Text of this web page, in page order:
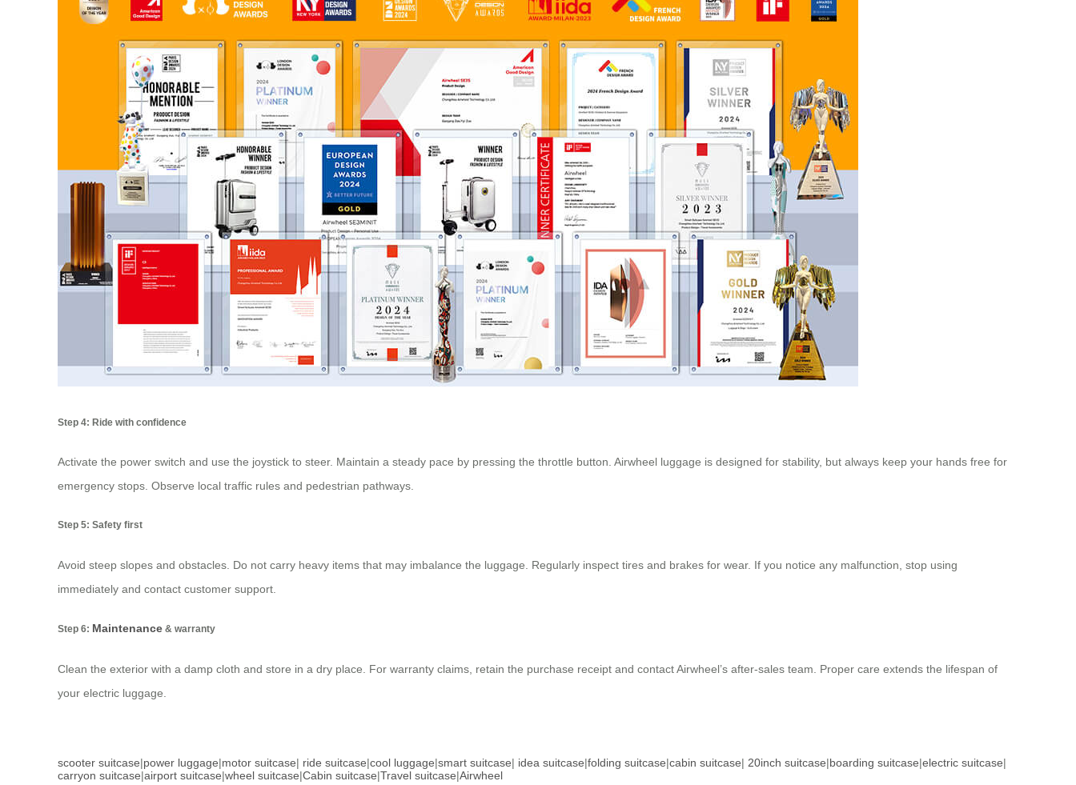
Step 4: Ride with confidence
Activate the power switch and use the joystick to steer. Maintain a steady pace by pressing the throttle button. Airwheel luggage is designed for stability, but always keep your hands free for
emergency stops. Observe local traffic rules and pedestrian pathways.
Step 5: Safety first
Avoid steep slopes and obstacles. Do not carry heavy items that may imbalance the luggage. Regularly inspect tires and brakes for wear. If you notice any malfunction, stop using
immediately and contact customer support.
Step 6: Maintenance & warranty
Clean the exterior with a damp cloth and store in a dry place. For warranty claims, retain the purchase receipt and contact Airwheel’s after-sales team. Proper care extends the lifespan of
your electric luggage.
scooter suitcase|power luggage|motor suitcase| ride suitcase|cool luggage|smart suitcase| idea suitcase|folding suitcase|cabin suitcase| 20inch suitcase|boarding suitcase|electric suitcase|
carryon suitcase|airport suitcase|wheel suitcase|Cabin suitcase|Travel suitcase|Airwheel